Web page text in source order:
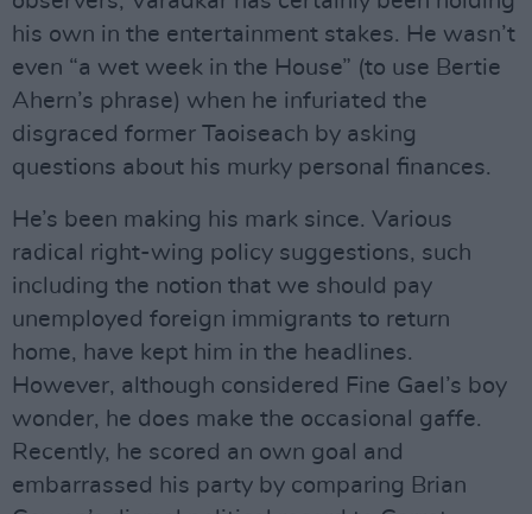
his own in the entertainment stakes. He wasn’t
even “a wet week in the House” (to use Bertie
Ahern’s phrase) when he infuriated the
disgraced former Taoiseach by asking
questions about his murky personal finances.
He’s been making his mark since. Various
radical right-wing policy suggestions, such
including the notion that we should pay
unemployed foreign immigrants to return
home, have kept him in the headlines.
However, although considered Fine Gael’s boy
wonder, he does make the occasional gaffe.
Recently, he scored an own goal and
embarrassed his party by comparing Brian